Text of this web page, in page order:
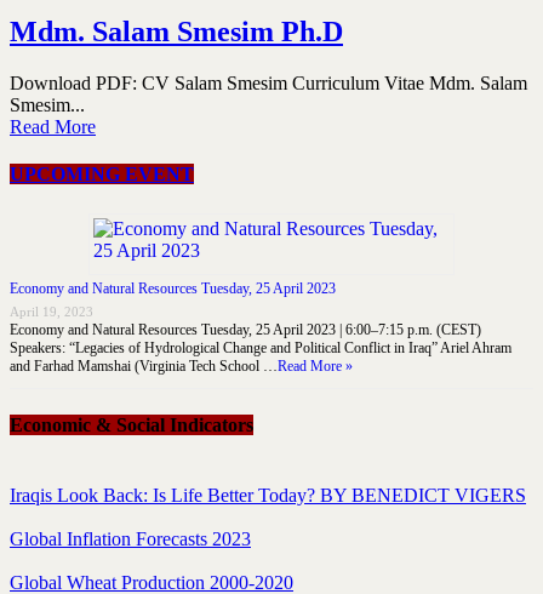
Mdm. Salam Smesim Ph.D
Download PDF: CV Salam Smesim Curriculum Vitae Mdm. Salam
Smesim...
Read More
UPCOMING EVENT
Economy and Natural Resources Tuesday, 25 April 2023
April 19, 2023
Economy and Natural Resources Tuesday, 25 April 2023 | 6:00–7:15 p.m. (CEST)
Speakers: “Legacies of Hydrological Change and Political Conflict in Iraq” Ariel Ahram
and Farhad Mamshai (Virginia Tech School …Read More »
Economic & Social Indicators
Iraqis Look Back: Is Life Better Today? BY BENEDICT VIGERS
Global Inflation Forecasts 2023
Global Wheat Production 2000-2020